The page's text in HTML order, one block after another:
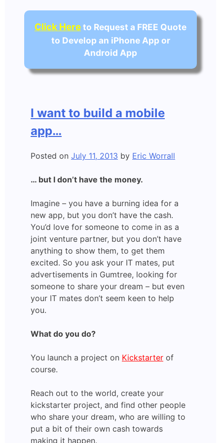
Click Hereto Request a FREE Quote
to Develop an iPhone App or
Android App
I want to build a mobile
app…
Posted on July 11, 2013 by Eric Worrall
… but I don’t have the money.
Imagine – you have a burning idea for a
new app, but you don’t have the cash.
You’d love for someone to come in as a
joint venture partner, but you don’t have
anything to show them, to get them
excited. So you ask your IT mates, put
advertisements in Gumtree, looking for
someone to share your dream – but even
your IT mates don’t seem keen to help
you.
What do you do?
You launch a project on Kickstarter of
course.
Reach out to the world, create your
kickstarter project, and find other people
who share your dream, who are willing to
put a bit of their own cash towards
making it happen.